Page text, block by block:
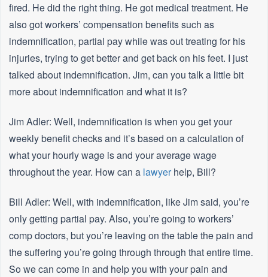
fired. He did the right thing. He got medical treatment. He
also got workers’ compensation benefits such as
indemnification, partial pay while was out treating for his
injuries, trying to get better and get back on his feet. I just
talked about indemnification. Jim, can you talk a little bit
more about indemnification and what it is?
Jim Adler: Well, indemnification is when you get your
weekly benefit checks and it’s based on a calculation of
what your hourly wage is and your average wage
throughout the year. How can a lawyerhelp, Bill?
Bill Adler: Well, with indemnification, like Jim said, you’re
only getting partial pay. Also, you’re going to workers’
comp doctors, but you’re leaving on the table the pain and
the suffering you’re going through through that entire time.
So we can come in and help you with your pain and